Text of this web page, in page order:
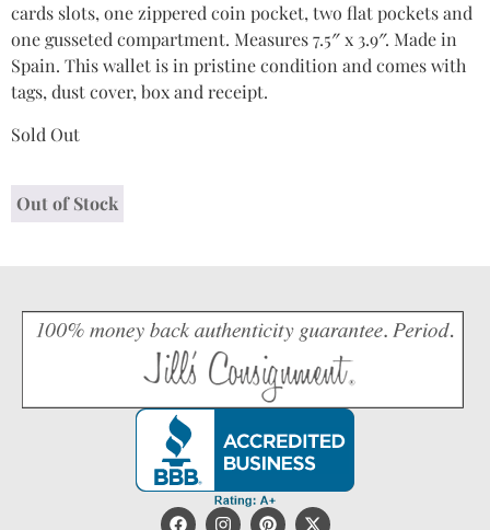
cards slots, one zippered coin pocket, two flat pockets and
one gusseted compartment. Measures 7.5″ x 3.9″. Made in
Spain. This wallet is in pristine condition and comes with
tags, dust cover, box and receipt.
Sold Out
Out of Stock